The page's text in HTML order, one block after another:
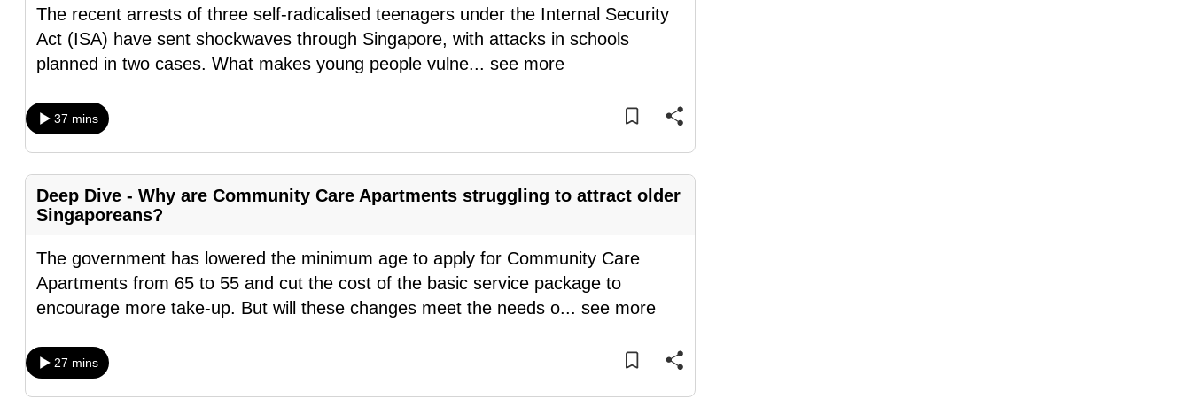
The recent arrests of three self-radicalised teenagers under the Internal Security
Act (ISA) have sent shockwaves through Singapore, with attacks in schools
planned in two cases. What makes young people vulne... see more
37 mins
Deep Dive - Why are Community Care Apartments struggling to attract older
Singaporeans?
The government has lowered the minimum age to apply for Community Care
Apartments from 65 to 55 and cut the cost of the basic service package to
encourage more take-up. But will these changes meet the needs o... see more
27 mins
CNA
to
be
secure
and
it
possibly
be.
continue,
upgrade
to